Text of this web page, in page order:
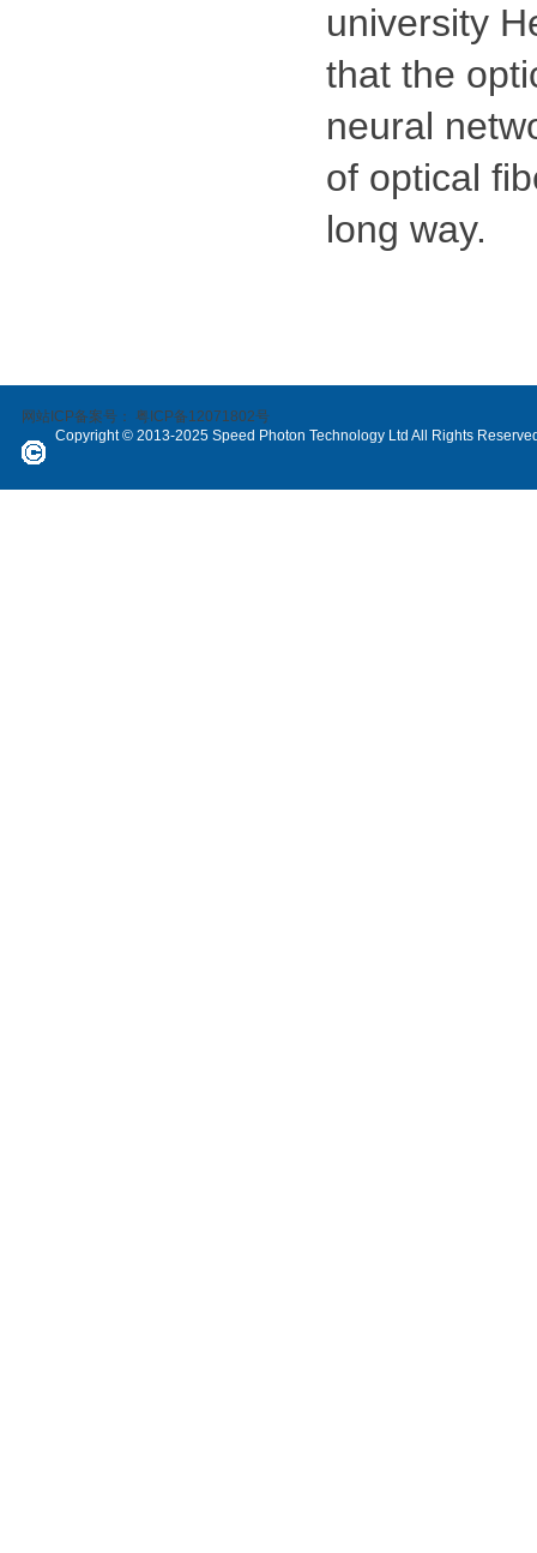
university
that the
neural
of optical
long way.
网站ICP备案号： 粤ICP备12071802号
Copyright © 2013-2025 Speed Photon Technology Ltd All Rights